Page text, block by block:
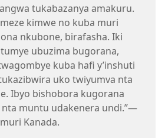
tukabazanya amakuru.
kimwe no kuba muri
nkubone, birafasha. Iki
ubuzima bugorana,
kuba hafi y’inshuti
uko twiyumva nta
Ibyo bishobora kugorana
muntu udakenera undi.”—
Kanada.